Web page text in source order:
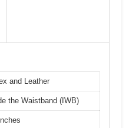
and Leather
the Waistband (IWB)